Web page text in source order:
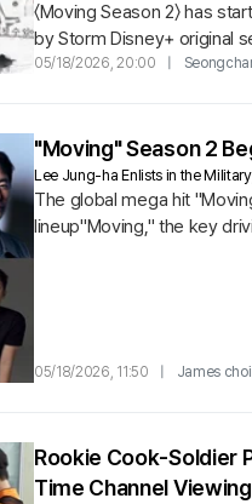
〈Moving Season 2〉 has
by Storm Disney+ original
possess extraordinary
05/18/2026, 20:00 |
"Moving" Season 2
Lee Jung-ha Enlists in the
The global mega hit
lineup"Moving," the key
05/18/2026, 11:50 James choi
Rookie Cook-Soldier
Time Channel